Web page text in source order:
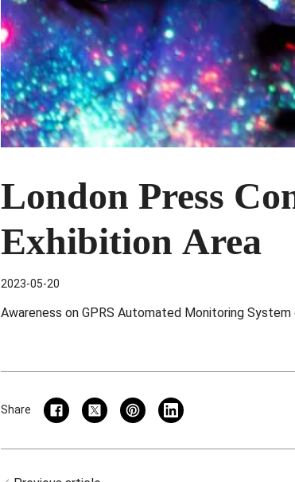
London Press
Exhibition Area
2023-05-20
Awareness on GPRS Automated Monitoring
Share